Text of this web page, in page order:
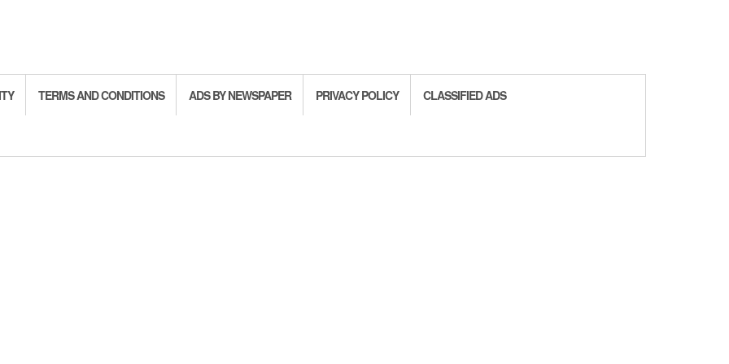
TERMS AND CONDITIONS ADS BY NEWSPAPER PRIVACY POLICY CLASSIFIED ADS